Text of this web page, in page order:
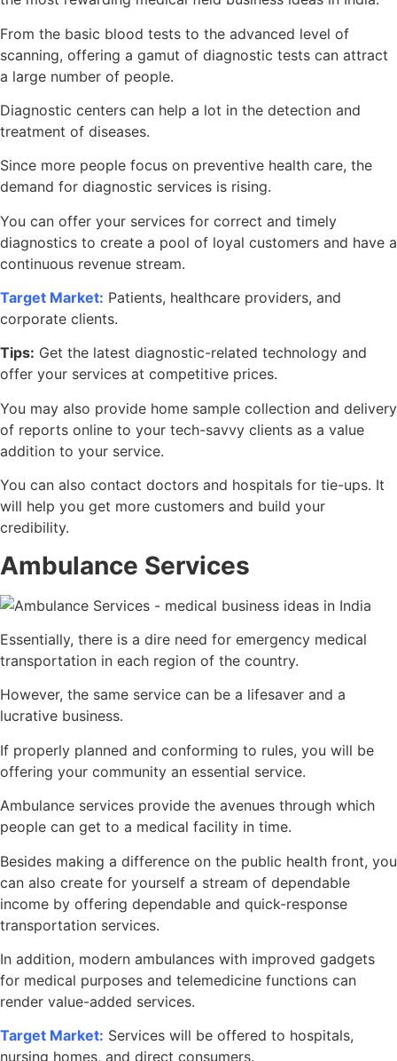
From the basic blood tests to the advanced level of
scanning, offering a gamut of diagnostic tests can attract
a large number of people.
Diagnostic centers can help a lot in the detection and
treatment of diseases.
Since more people focus on preventive health care, the
demand for diagnostic services is rising.
You can offer your services for correct and timely
diagnostics to create a pool of loyal customers and have a
continuous revenue stream.
Target Market: Patients, healthcare providers, and
corporate clients.
Tips: Get the latest diagnostic-related technology and
offer your services at competitive prices.
You may also provide home sample collection and delivery
of reports online to your tech-savvy clients as a value
addition to your service.
You can also contact doctors and hospitals for tie-ups. It
will help you get more customers and build your
credibility.
Ambulance Services
Essentially, there is a dire need for emergency medical
transportation in each region of the country.
However, the same service can be a lifesaver and a
lucrative business.
If properly planned and conforming to rules, you will be
offering your community an essential service.
Ambulance services provide the avenues through which
people can get to a medical facility in time.
Besides making a difference on the public health front, you
can also create for yourself a stream of dependable
income by offering dependable and quick-response
transportation services.
In addition, modern ambulances with improved gadgets
for medical purposes and telemedicine functions can
render value-added services.
Target Market: Services will be offered to hospitals,
nursing homes, and direct consumers.